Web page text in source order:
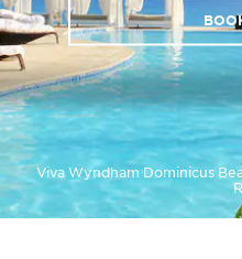
Viva Wyndham Dominicus